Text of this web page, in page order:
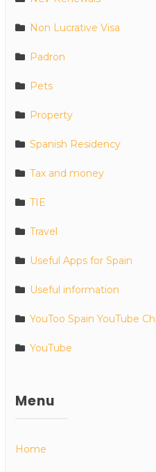
Non Lucrative Visa
Padron
Pets
Property
Spanish Residency
Tax and money
TIE
Travel
Useful Apps for Spain
Useful information
YouToo Spain YouTube
YouTube
Menu
Home